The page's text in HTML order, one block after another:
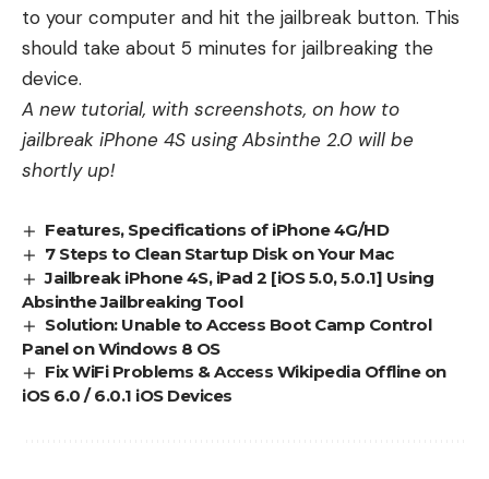
to your computer and hit the jailbreak button. This
should take about 5 minutes for jailbreaking the
device.
A new tutorial, with screenshots, on how to
jailbreak iPhone 4S using Absinthe 2.0 will be
shortly up!
Features, Specifications of iPhone 4G/HD
7 Steps to Clean Startup Disk on Your Mac
Jailbreak iPhone 4S, iPad 2 [iOS 5.0, 5.0.1] Using
Absinthe Jailbreaking Tool
Solution: Unable to Access Boot Camp Control
Panel on Windows 8 OS
Fix WiFi Problems & Access Wikipedia Offline on
iOS 6.0 / 6.0.1 iOS Devices